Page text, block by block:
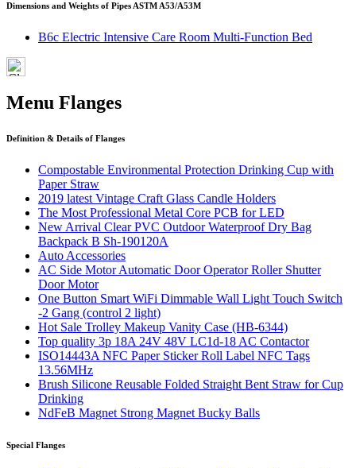
Dimensions and Weights of Pipes ASTM A53/A53M
B6c Electric Intensive Care Room Multi-Function Bed
Menu Flanges
Definition & Details of Flanges
Compostable Environmental Protection Drinking Cup with
Paper Straw
2019 latest Vintage Craft Glass Candle Holders
The Most Professional Metal Core PCB for LED
New Arrival Clear PVC Outdoor Waterproof Dry Bag
Backpack B Sh-190120A
Auto Accessories
AC Side Motor Automatic Door Operator Roller Shutter
Door Motor
One Button Smart WiFi Dimmable Wall Light Touch Switch
-2 Gang (control 2 light)
Hot Sale Trolley Makeup Vanity Case (HB-6344)
Top quality 3p 18A 24V 48V LC1d-18 AC Contactor
ISO14443A NFC Paper Sticker Roll Label NFC Tags
13.56MHz
Brush Silicone Reusable Folded Straight Bent Straw for Cup
Drinking
NdFeB Magnet Strong Magnet Bucky Balls
Special Flanges